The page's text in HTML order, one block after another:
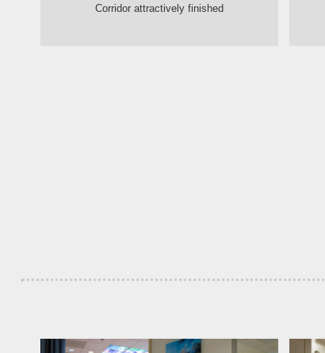
Corridor attractively finished